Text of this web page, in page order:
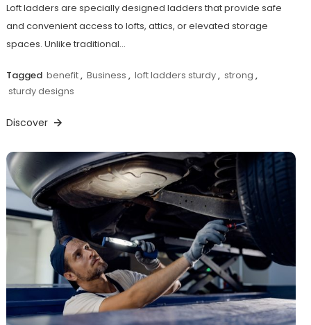
Loft ladders are specially designed ladders that provide safe
and convenient access to lofts, attics, or elevated storage
spaces. Unlike traditional…
Tagged benefit, Business , loft ladders sturdy, strong ,
sturdy designs
Discover